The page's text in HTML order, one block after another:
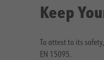
Keep
To attest to its
EN 15095.